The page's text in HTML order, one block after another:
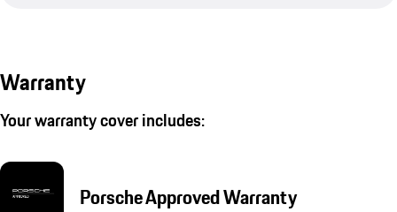
Warranty
Your warranty cover includes:
Porsche Approved Warranty